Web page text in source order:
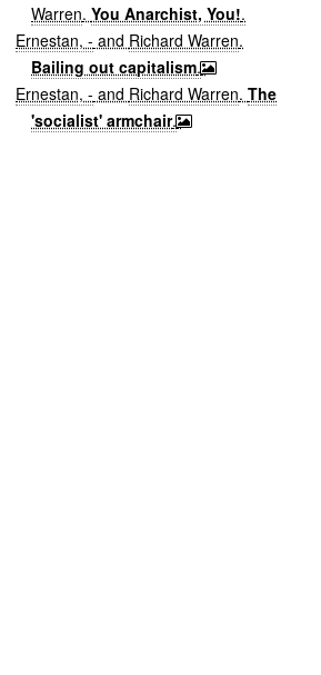
Warren.You Anarchist, You!.
Ernestan, - and Richard Warren.
Bailing out capitalism.
Ernestan, - and Richard Warren.The
'socialist' armchair.